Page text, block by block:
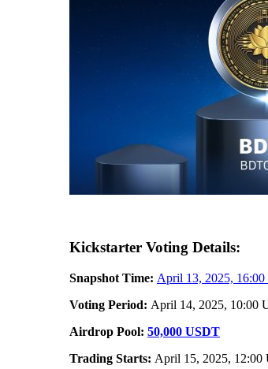
Kickstarter Voting Details:
Snapshot Time: April 13, 2025,
Voting Period: April 14, 2025, 10:00
Airdrop Pool: 50,000 USDT
Trading Starts: April 15, 2025, 12:00